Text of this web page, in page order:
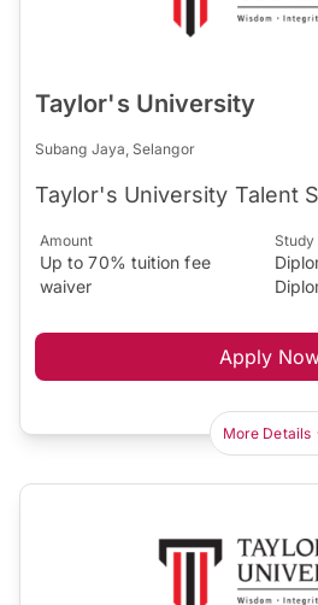
Taylor's University
Subang Jaya, Selangor
Taylor's University Talent
Amount
Up to 70% tuition fee
waiver
Apply
More Details